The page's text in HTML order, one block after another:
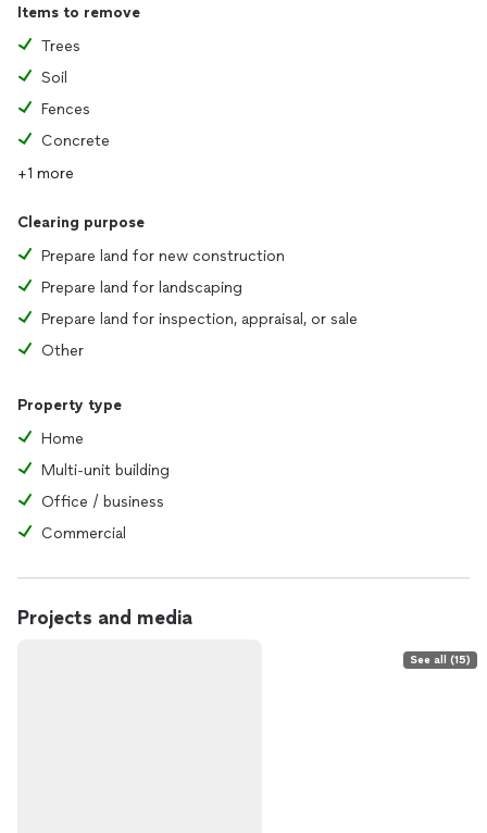
Items to remove
Trees
Soil
Fences
Concrete
+1 more
Clearing purpose
Prepare land for new construction
Prepare land for landscaping
Prepare land for inspection, appraisal, or sale
Other
Property type
Home
Multi-unit building
Office / business
Commercial
Projects and media
See all (15)